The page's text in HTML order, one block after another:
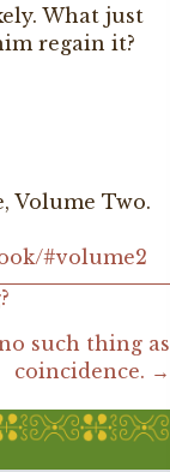
What just
regain it?
Volume Two.
#volume2
such thing as
coincidence. →